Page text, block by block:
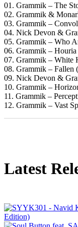
01. Grammik – The
02. Grammik &
03. Grammik –
04. Nick Devon &
05. Grammik – Who
06. Grammik –
07. Grammik – White
08. Grammik –
09. Nick Devon &
10. Grammik –
11. Grammik –
12. Grammik – Vast
Latest